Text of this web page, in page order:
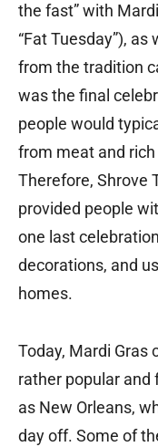
the fast” with
“Fat Tuesday”),
from the tradition
was the final
people would
from meat and
Therefore, Shrove
provided people
one last
decorations, and
homes.
Today, Mardi Gras
rather popular and
as New Orleans,
day off. Some of